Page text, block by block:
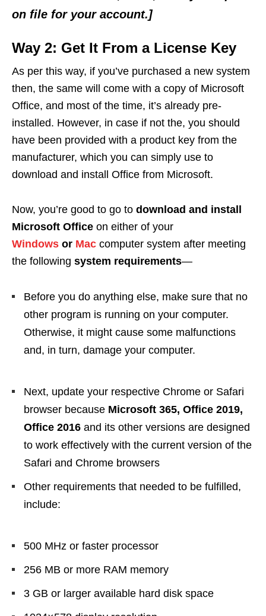
on file for your account.]
Way 2: Get It From a License Key
As per this way, if you’ve purchased a new system
then, the same will come with a copy of Microsoft
Office, and most of the time, it’s already pre-
installed. However, in case if not the, you should
have been provided with a product key from the
manufacturer, which you can simply use to
download and install Office from Microsoft.
Now, you’re good to go to download and install
Microsoft Office on either of your
Windows or Mac computer system after meeting
the following system requirements—
Before you do anything else, make sure that no
other program is running on your computer.
Otherwise, it might cause some malfunctions
and, in turn, damage your computer.
Next, update your respective Chrome or Safari
browser because Microsoft 365, Office 2019,
Office 2016 and its other versions are designed
to work effectively with the current version of the
Safari and Chrome browsers
Other requirements that needed to be fulfilled,
include:
500 MHz or faster processor
256 MB or more RAM memory
3 GB or larger available hard disk space